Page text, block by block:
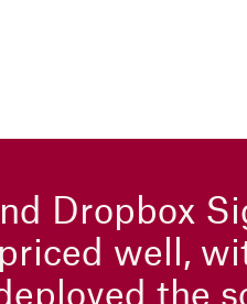
Dropbox
well,
the